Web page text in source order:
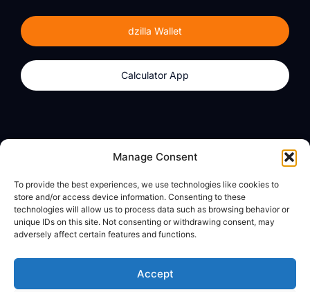
Manage Consent
To provide the best experiences, we use technologies like cookies to
store and/or access device information. Consenting to these
technologies will allow us to process data such as browsing behavior or
unique IDs on this site. Not consenting or withdrawing consent, may
adversely affect certain features and functions.
Accept
dzilla Wallet
Calculator App
Calculator App
About
dzilla Media
Legal
Privacy Policy